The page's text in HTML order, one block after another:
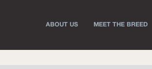
ABOUT US MEET THE BREED